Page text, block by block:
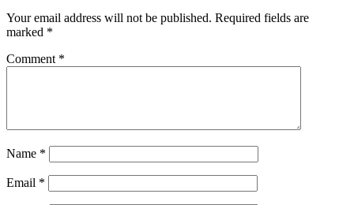
Your email address will not be published. Required fields are
marked *
Comment *
Name *
Email *